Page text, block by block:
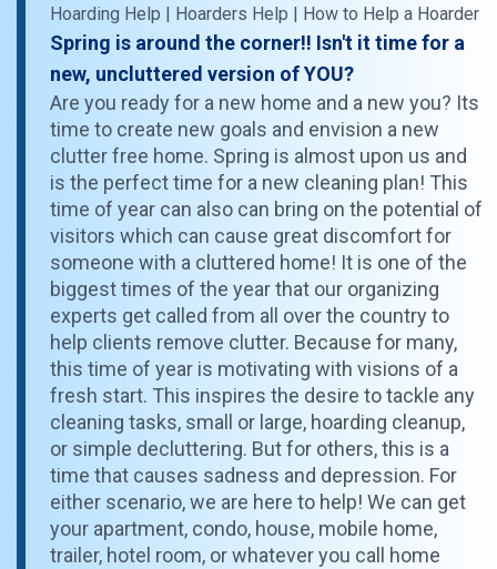
Hoarding Help | Hoarders Help | How to Help a Hoarder
Spring is around the corner!! Isn't it time for a
new, uncluttered version of YOU?
Are you ready for a new home and a new you? Its
time to create new goals and envision a new
clutter free home. Spring is almost upon us and
is the perfect time for a new cleaning plan! This
time of year can also can bring on the potential of
visitors which can cause great discomfort for
someone with a cluttered home! It is one of the
biggest times of the year that our organizing
experts get called from all over the country to
help clients remove clutter. Because for many,
this time of year is motivating with visions of a
fresh start. This inspires the desire to tackle any
cleaning tasks, small or large, hoarding cleanup,
or simple decluttering. But for others, this is a
time that causes sadness and depression. For
either scenario, we are here to help! We can get
your apartment, condo, house, mobile home,
trailer, hotel room, or whatever you call home